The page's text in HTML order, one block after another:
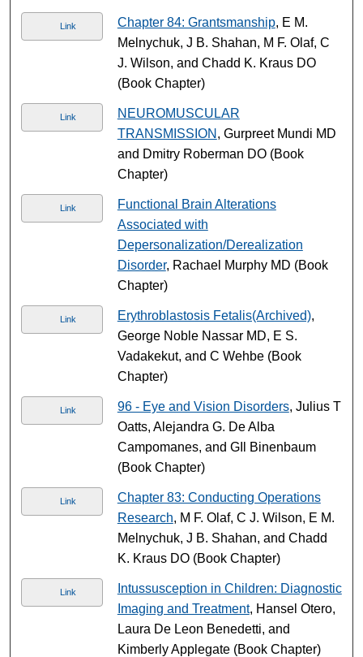
Link Chapter 84: Grantsmanship, E M.
Melnychuk, J B. Shahan, M F. Olaf, C
J. Wilson, and Chadd K. Kraus DO
(Book Chapter)
Link
NEUROMUSCULAR
TRANSMISSION , Gurpreet Mundi MD
and Dmitry Roberman DO (Book
Chapter)
Link
Functional Brain Alterations
Associated with
Depersonalization/Derealization
Disorder, Rachael Murphy MD (Book
Chapter)
Link Erythroblastosis Fetalis(Archived),
George Noble Nassar MD, E S.
Vadakekut, and C Wehbe (Book
Chapter)
Link 96 - Eye and Vision Disorders, Julius T
Oatts, Alejandra G. De Alba
Campomanes, and GIl Binenbaum
(Book Chapter)
Link
Chapter 83: Conducting Operations
Research, M F. Olaf, C J. Wilson, E M.
Melnychuk, J B. Shahan, and Chadd
K. Kraus DO (Book Chapter)
Link
Intussusception in Children: Diagnostic
Imaging and Treatment, Hansel Otero,
Laura De Leon Benedetti, and
Kimberly Applegate (Book Chapter)